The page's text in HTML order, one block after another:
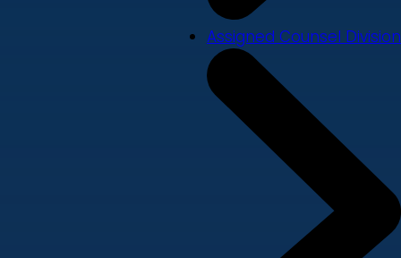
Assigned Counsel Division